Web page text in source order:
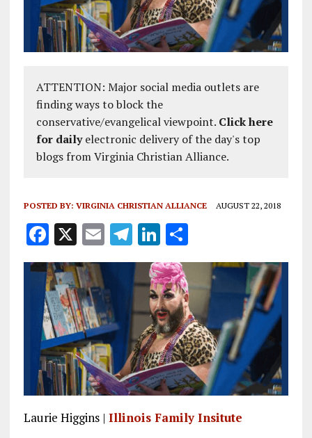
ATTENTION: Major social media outlets are
finding ways to block the
conservative/evangelical viewpoint. Click here
for dailyelectronic delivery of the day's top
blogs from Virginia Christian Alliance.
POSTED BY: VIRGINIA CHRISTIAN ALLIANCE AUGUST 22, 2018
F
a
ce
b
o
o
k
X E
m
ai
l
T
el
e
g
r
a
m
Li
n
k
e
dI
n
S
h
a
re
Laurie Higgins | Illinois Family Insitute